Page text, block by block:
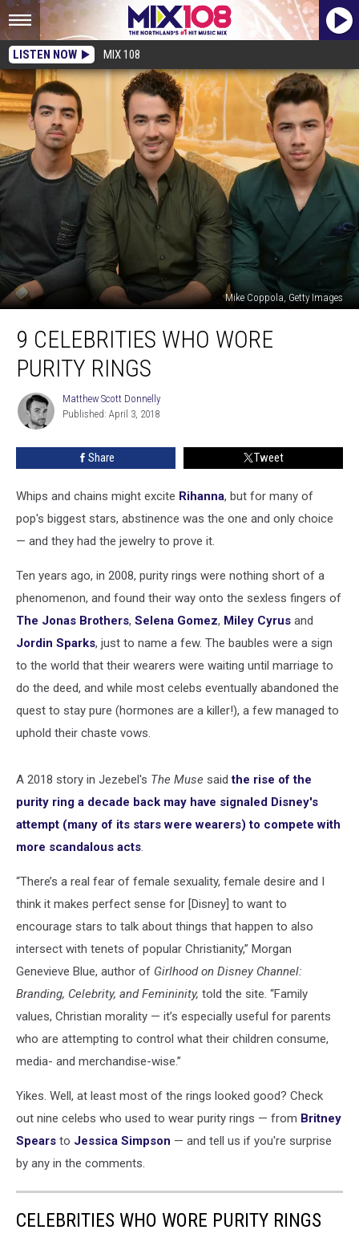
LISTEN NOW MIX 108
Mike Coppola, Getty Images
Celebrities
Who
Wore
Rings
9 CELEBRITIES WHO WORE
PURITY RINGS
Matthew
Scott
Donnelly
Matthew Scott Donnelly
Published: April 3, 2018
Share Tweet
Whips and chains might excite Rihanna, but for many of
pop's biggest stars, abstinence was the one and only choice
— and they had the jewelry to prove it.
Ten years ago, in 2008, purity rings were nothing short of a
phenomenon, and found their way onto the sexless fingers of
The Jonas Brothers, Selena Gomez, Miley Cyrus and
Jordin Sparks, just to name a few. The baubles were a sign
to the world that their wearers were waiting until marriage to
do the deed, and while most celebs eventually abandoned the
quest to stay pure (hormones are a killer!), a few managed to
uphold their chaste vows.
A 2018 story in Jezebel's The Muse said the rise of the
purity ring a decade back may have signaled Disney's
attempt (many of its stars were wearers) to compete with
more scandalous acts.
“There’s a real fear of female sexuality, female desire and I
think it makes perfect sense for [Disney] to want to
encourage stars to talk about things that happen to also
intersect with tenets of popular Christianity,” Morgan
Genevieve Blue, author of Girlhood on Disney Channel:
Branding, Celebrity, and Femininity, told the site. “Family
values, Christian morality — it’s especially useful for parents
who are attempting to control what their children consume,
media- and merchandise-wise.”
Yikes. Well, at least most of the rings looked good? Check
out nine celebs who used to wear purity rings — from Britney
Spears to Jessica Simpson — and tell us if you're surprise
by any in the comments.
CELEBRITIES WHO WORE PURITY RINGS